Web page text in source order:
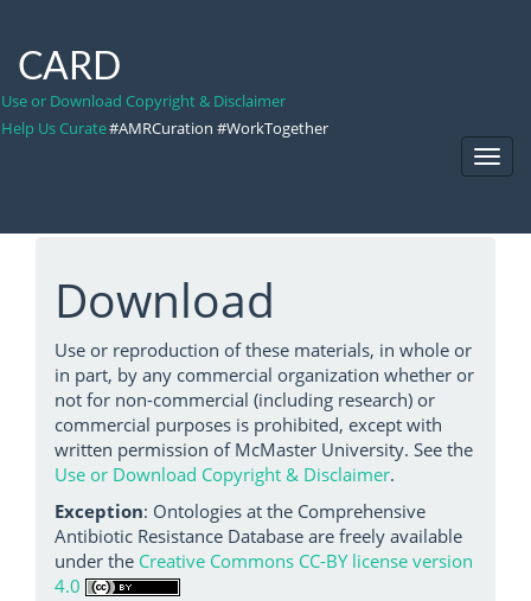
CARD
Use or Download Copyright & Disclaimer
Help Us Curate#AMRCuration #WorkTogether
Download
Use or reproduction of these materials, in whole or
in part, by any commercial organization whether or
not for non-commercial (including research) or
commercial purposes is prohibited, except with
written permission of McMaster University. See the
Use or Download Copyright & Disclaimer.
Exception: Ontologies at the Comprehensive
Antibiotic Resistance Database are freely available
under the Creative Commons CC-BY license version
4.0